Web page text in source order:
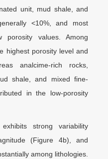
unit, mud shale, and
<10%, and most
porosity values. Among
highest porosity level and
analcime-rich rocks,
shale, and mixed fine-
in the low-porosity
strong variability
(Figure 4b), and
among lithologies.